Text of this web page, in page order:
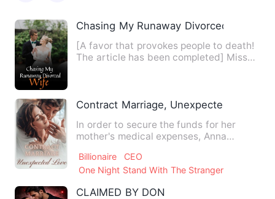
Chasing My Runaway Divorced Wife
[A favor that provokes people to death!
The article has been completed] Miss
Contract Marriage, Unexpected Love
In order to secure the funds for her
mother's medical expenses, Anna
Billionaire
CEO
One Night Stand With The Stranger
CLAIMED BY DON